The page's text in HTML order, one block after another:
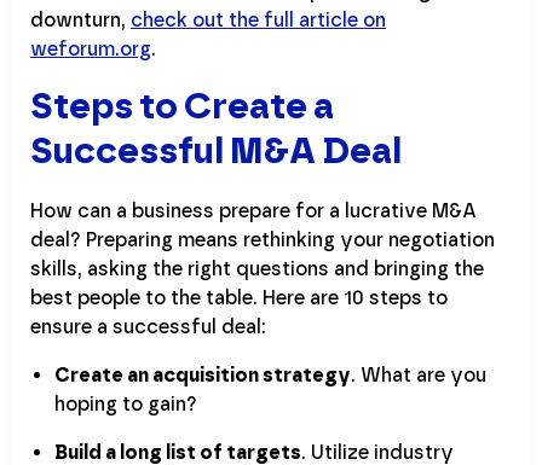
downturn, check out the full article on
weforum.org.
Steps to Create a
Successful M&A Deal
How can a business prepare for a lucrative M&A
deal? Preparing means rethinking your negotiation
skills, asking the right questions and bringing the
best people to the table. Here are 10 steps to
ensure a successful deal:
Create an acquisition strategy. What are you
hoping to gain?
Build a long list of targets. Utilize industry